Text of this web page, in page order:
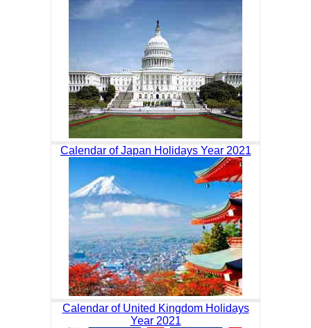
Calendar of Japan Holidays Year 2021
Calendar of United Kingdom Holidays
Year 2021